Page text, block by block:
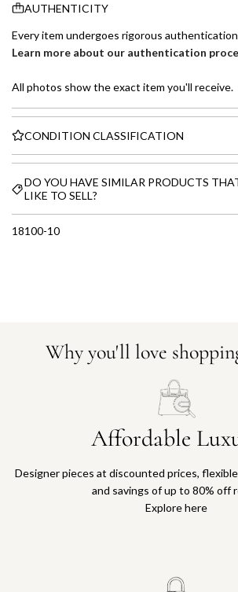
AUTHENTICITY
Every item undergoes rigorous
Learn more about our authentication
All photos show the exact item you'll receive.
CONDITION CLASSIFICATION
DO YOU HAVE SIMILAR PRODUCTS
LIKE TO SELL?
18100-10
Why you'll love
Affordable
Designer pieces at discounted prices,
and savings of up to 80% off
Explore here